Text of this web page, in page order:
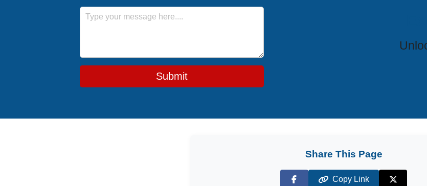
Message
Submit
Share This Page
Copy Link